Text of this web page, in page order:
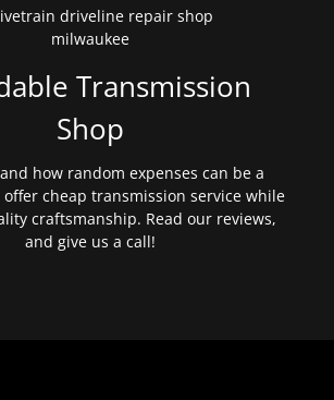
Transmission
Shop
how random expenses can be a
cheap transmission service while
craftsmanship. Read our reviews,
and give us a call!